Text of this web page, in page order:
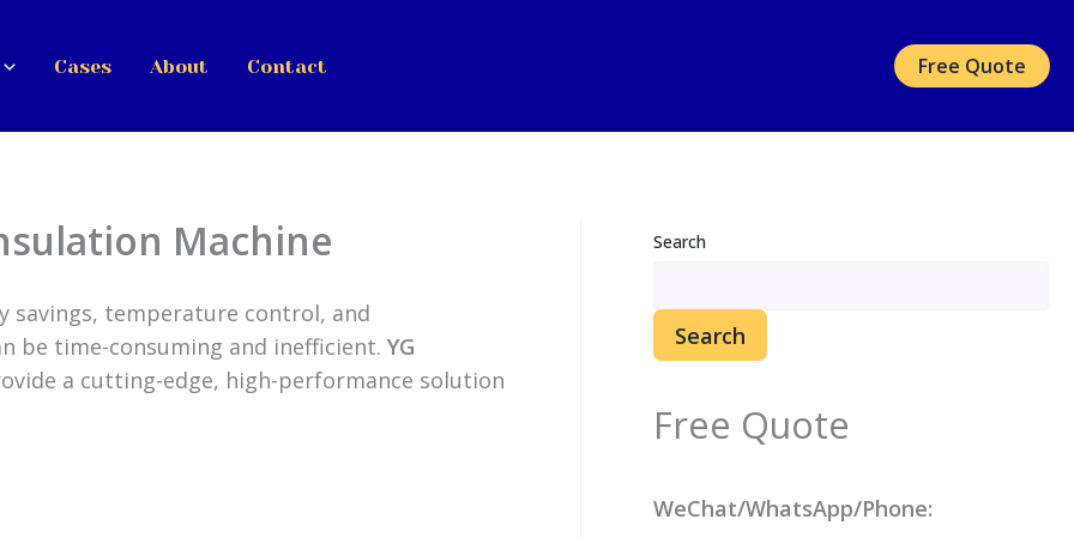
Cases About Contact Free Quote
Machine
savings, temperature control, and
be time-consuming and inefficient. YG
a cutting-edge, high-performance solution
Search
Search
Free Quote
WeChat/WhatsApp/Phone: